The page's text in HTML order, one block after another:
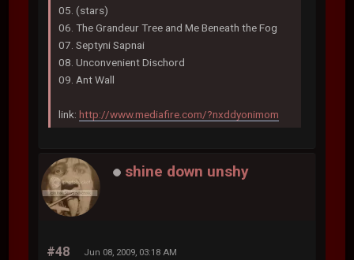
05. (stars)
06. The Grandeur Tree and Me Beneath the Fog
07. Septyni Sapnai
08. Unconvenient Dischord
09. Ant Wall
link:http://www.mediafire.com/?nxddyonimom
shine down unshy
#48 Jun 08, 2009, 03:18 AM